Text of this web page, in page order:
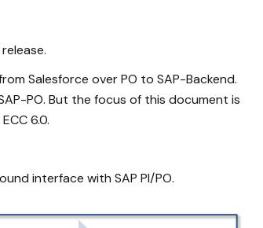
Salesforce over PO to SAP-Backend.
PO. But the focus of this document is
6.0.
interface with SAP PI/PO.